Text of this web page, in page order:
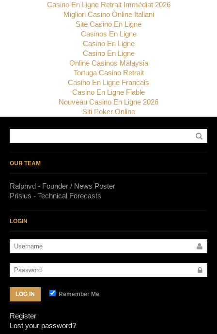
Casino En Ligne Retrait Immédiat 2026
Migliori Casino Online Italiani
Site Casino En Ligne
Casinos En Ligne
Casino En Ligne
Casino En Ligne
Online Casinos Malaysia
Tortuga Casino Retrait
Casino En Ligne Francais
Casino En Ligne Fiable
Nouveau Casino En Ligne 2026
Siti Poker Online
OUR TEAM
Ralphvd - Founder / News Poster
Prisius - Technical Forecasts
LOGIN
LOG IN Remember Me
Register
Lost your password?